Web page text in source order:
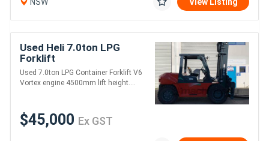
Used Heli 7.0ton LPG
Forklift
Used 7.0ton LPG Container Forklift V6
Vortex engine 4500mm lift height....
$45,000 Ex GST